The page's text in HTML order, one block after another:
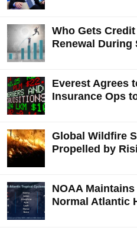
Who Gets
Renewal During
Everest Agrees
Insurance Ops
Global Wildfire
Propelled by
NOAA
Normal Atlantic